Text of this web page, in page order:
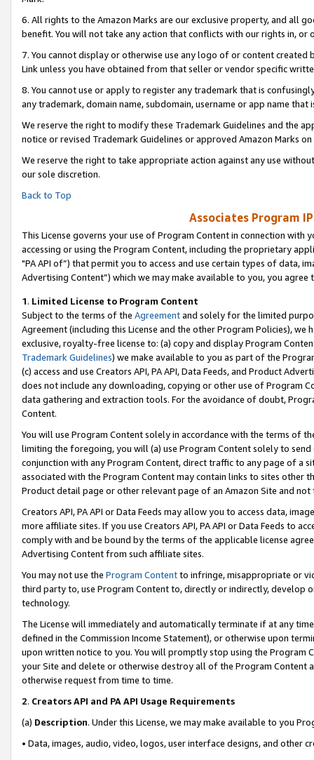
6. All rights to the Amazon Marks are our exclusive property, and all
benefit. You will not take any action that conflicts with our rights in, or
7. You cannot display or otherwise use any logo of or content
Link unless you have obtained from that seller or vendor specific
8. You cannot use or apply to register any trademark that is
any trademark, domain name, subdomain, username or app name
We reserve the right to modify these Trademark Guidelines and the
notice or revised Trademark Guidelines or approved Amazon Marks on
We reserve the right to take appropriate action against any use
our sole discretion.
Back to Top
Associates Program
This License governs your use of Program Content in connection
accessing or using the Program Content, including the proprietary
"PA API of”) that permit you to access and use certain types of data,
Advertising Content”) which we may make available to you, you agree
1. Limited License to Program Content
Subject to the terms of the Agreementand solely for the limited
Agreement (including this License and the other Program Policies),
exclusive, royalty-free license to: (a) copy and display Program
Trademark Guidelines) we make available to you as part of the
(c) access and use Creators API, PA API, Data Feeds, and Product
does not include any downloading, copying or other use of Program
data gathering and extraction tools. For the avoidance of doubt,
Content.
You will use Program Content solely in accordance with the terms of
limiting the foregoing, you will (a) use Program Content solely to
conjunction with any Program Content, direct traffic to any page of a
associated with the Program Content may contain links to sites other
Product detail page or other relevant page of an Amazon Site and not
Creators API, PA API or Data Feeds may allow you to access data,
more affiliate sites. If you use Creators API, PA API or Data Feeds to
comply with and be bound by the terms of the applicable license
Advertising Content from such affiliate sites.
You may not use the Program Contentto infringe, misappropriate or
third party to, use Program Content to, directly or indirectly, develop
technology.
The License will immediately and automatically terminate if at any
defined in the Commission Income Statement), or otherwise upon
upon written notice to you. You will promptly stop using the Program
your Site and delete or otherwise destroy all of the Program Content
otherwise request from time to time.
2. Creators API and PA API Usage Requirements
(a) Description. Under this License, we may make available to you
• Data, images, audio, video, logos, user interface designs, and other